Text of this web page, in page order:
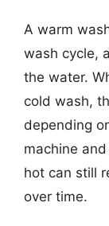
A warm
wash cycle,
the water.
cold wash,
depending
machine
hot can still
over time.